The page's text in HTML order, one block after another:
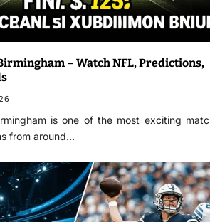
– Watch NFL, Predictions,
is one of the most exciting
from around…